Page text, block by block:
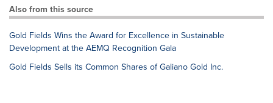
Also from this source
Gold Fields Wins the Award for Excellence in Sustainable
Development at the AEMQ Recognition Gala
Gold Fields Sells its Common Shares of Galiano Gold Inc.